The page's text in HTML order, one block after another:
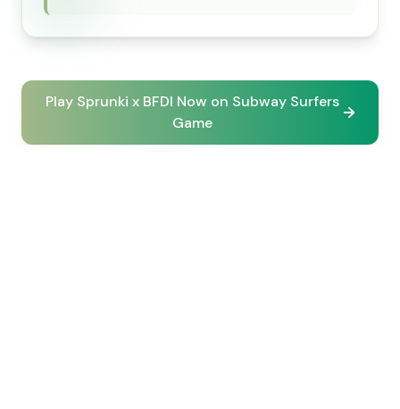
Play Sprunki x BFDI Now on Subway Surfers
Game